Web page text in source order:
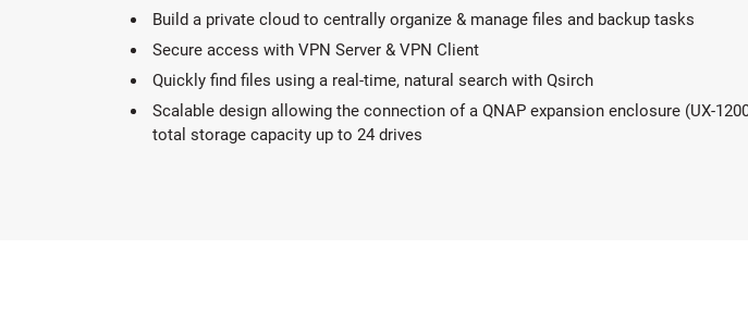
Build a private cloud to centrally organize & manage files and backup tasks
Secure access with VPN Server & VPN Client
Quickly find files using a real-time, natural search with Qsirch
Scalable design allowing the connection of a QNAP expansion enclosure (UX-
total storage capacity up to 24 drives